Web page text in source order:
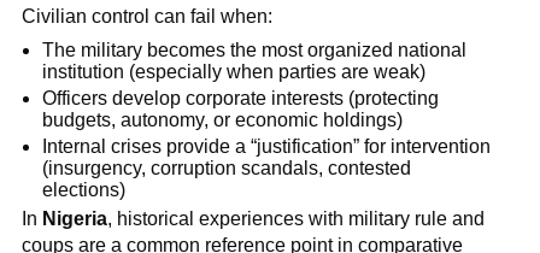
Civilian control can fail when:
The military becomes the most organized national
institution (especially when parties are weak)
Officers develop corporate interests (protecting
budgets, autonomy, or economic holdings)
Internal crises provide a “justification” for intervention
(insurgency, corruption scandals, contested
elections)
In Nigeria, historical experiences with military rule and
coups are a common reference point in comparative